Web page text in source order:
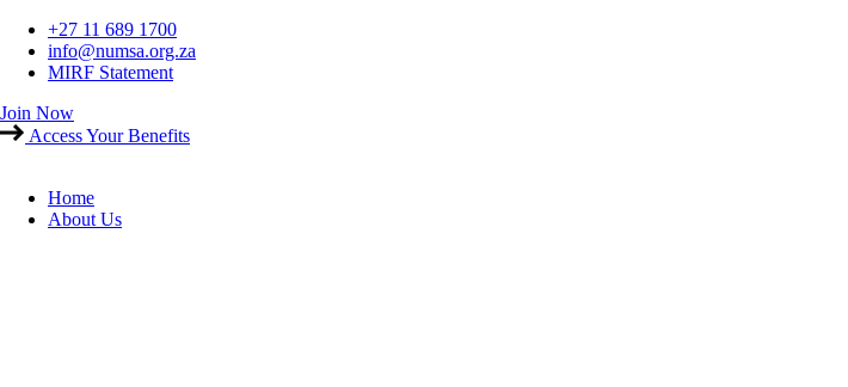
Skip
content
+27 11 689 1700
info@numsa.org.za
MIRF Statement
Join Now
Access Your Benefits
Home
About Us